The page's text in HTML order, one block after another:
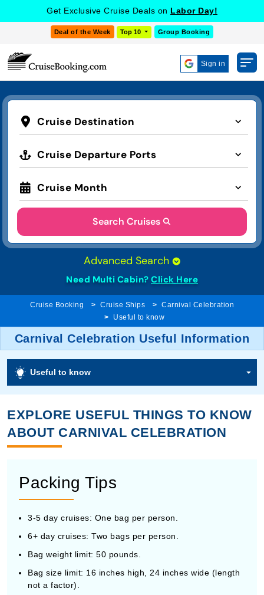
Get Exclusive Cruise Deals on Labor Day!
Deal of the Week Top 10 Group Booking
Sign in
Cruise Destination
Cruise Departure Ports
Cruise Month
Search Cruises
Advanced Search
Need Multi Cabin? Click Here
Cruise Booking Cruise Ships
Carnival Celebration
Useful to know
Carnival Celebration Useful Information
Useful to know
EXPLORE USEFUL THINGS TO KNOW
ABOUT CARNIVAL CELEBRATION
Packing Tips
3-5 day cruises: One bag per person.
6+ day cruises: Two bags per person.
Bag weight limit: 50 pounds.
Bag size limit: 16 inches high, 24 inches wide (length
not a factor).